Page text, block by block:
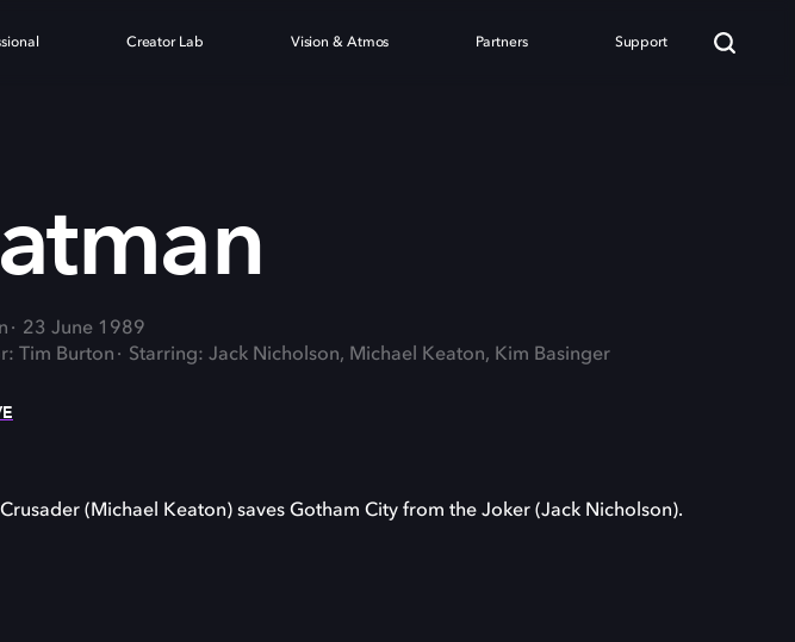
Creator Lab Vision & Atmos Partners Support
23 June 1989
Tim Burton
Starring: Jack Nicholson, Michael Keaton, Kim Basinger
(Michael Keaton) saves Gotham City from the Joker (Jack Nicholson).